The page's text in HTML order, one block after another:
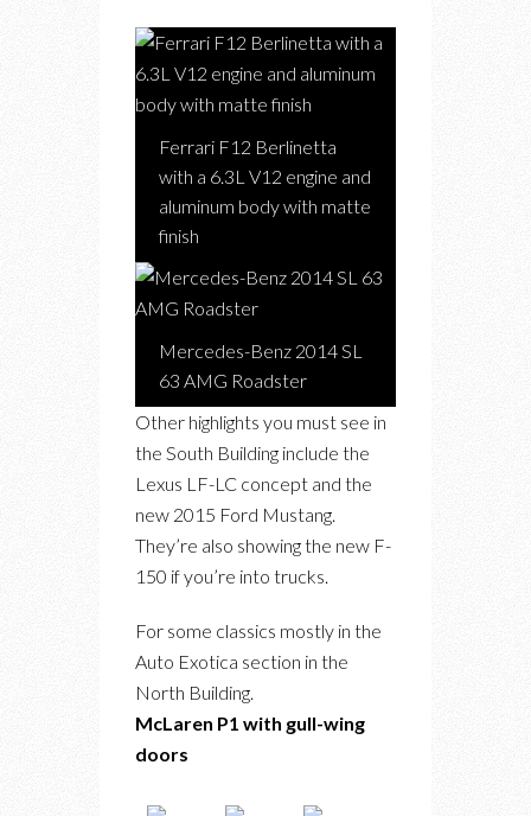
Ferrari F12 Berlinetta
with a 6.3L V12 engine and
aluminum body with matte
finish
Mercedes-Benz 2014 SL
63 AMG Roadster
Other highlights you must see in
the South Building include the
Lexus LF-LC concept and the
new 2015 Ford Mustang.
They’re also showing the new F-
150 if you’re into trucks.
For some classics mostly in the
Auto Exotica section in the
North Building.
McLaren P1 with gull-wing
doors